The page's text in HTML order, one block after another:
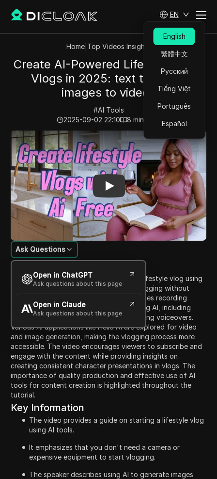
EN
English
繁體中文
Русский
Tiếng Việt
Português
Español
Home| Top Videos Insights
Create AI-Powered Lifestyle video
Vlogs in 2025: text to video,
images to videos
#AI Tools
2025-09-02 22:10
8 min read
Play Video:Create AI-Powered Lifestyle video Vlogs
Content Introduction
Ask Questions
Open in ChatGPT
Ask questions about this page
Open in Claude
Ask questions about this page
This video is a tutorial on how to start a lifestyle vlog using
AI tools, emphasizing the simplicity of vlogging without
high-end equipment. The host demonstrates recording
techniques and how to manage vlogs using AI, including
generating images from prompts and adding voiceovers.
Various AI applications like Hello AI are explored for video
and image generation, making the vlogging process more
accessible. The video encourages viewers to subscribe and
engage with the content while providing insights on
creating consistent character presentations in vlogs. The
importance of quality production and effective use of AI
tools for content creation is highlighted throughout the
tutorial.
Key Information
The video provides a guide on starting a lifestyle vlog
using AI tools.
It emphasizes that you don't need a camera or
expensive equipment to start vlogging.
The speaker describes using AI to generate images